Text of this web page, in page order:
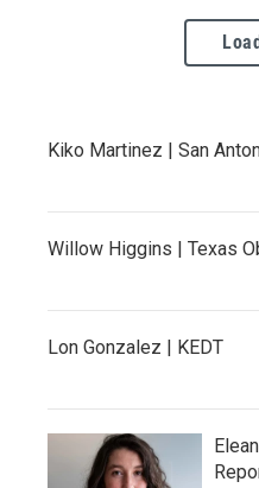
Kiko Martinez | San
Willow Higgins | Texas
Lon Gonzalez | KEDT